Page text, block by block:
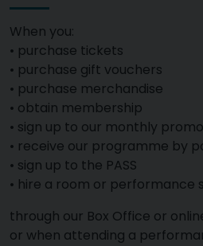
When you:
• purchase tickets
• purchase gift vouchers
• purchase merchandise
• obtain membership
• sign up to our monthly
• receive our programme by
• sign up to the PASS
• hire a room or performance
through our Box Office or
or when attending a